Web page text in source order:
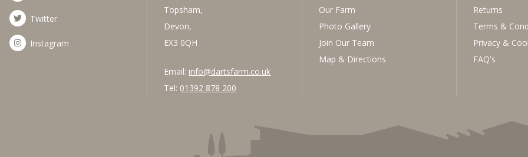
Twitter
Instagram
Topsham,
Devon,
EX3 0QH
Email: info@dartsfarm.co.uk
Tel: 01392 878 200
Our Farm
Photo Gallery
Join Our Team
Map & Directions
Returns
Terms &
Privacy &
FAQ's